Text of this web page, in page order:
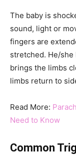
The baby is
sound, light or
fingers are
stretched. He/she
brings the limbs
limbs return to
Read More:
Need to Know
Common